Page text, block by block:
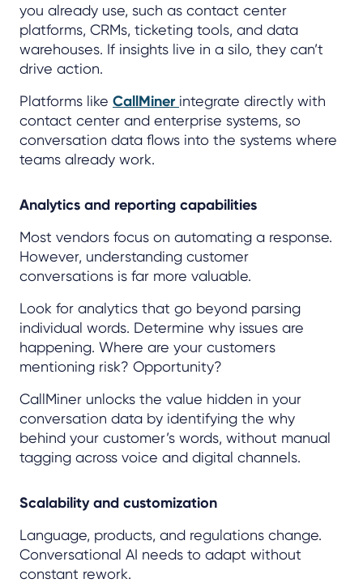
you already use, such as contact center
platforms, CRMs, ticketing tools, and data
warehouses. If insights live in a silo, they can’t
drive action.
Platforms like CallMiner integrate directly with
contact center and enterprise systems, so
conversation data flows into the systems where
teams already work.
Analytics and reporting capabilities
Most vendors focus on automating a response.
However, understanding customer
conversations is far more valuable.
Look for analytics that go beyond parsing
individual words. Determine why issues are
happening. Where are your customers
mentioning risk? Opportunity?
CallMiner unlocks the value hidden in your
conversation data by identifying the why
behind your customer’s words, without manual
tagging across voice and digital channels.
Scalability and customization
Language, products, and regulations change.
Conversational AI needs to adapt without
constant rework.